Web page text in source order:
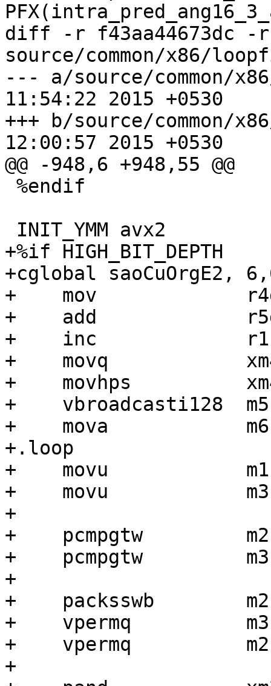
diff -r f43aa44673dc -r
source/common/x86/
--- a/source/common/x86/
11:54:22 2015 +0530
+++ b/source/common/x86/
12:00:57 2015 +0530
@@ -948,6 +948,55 @@
+%if HIGH_BIT_DEPTH
+cglobal saoCuOrgE2,
+    mov
+    add
+    inc             r1
+    movq
+    movhps
+    vbroadcasti128
+    mova            m6,
+.loop
+    movu
+    movu
+
+    pcmpgtw
+    pcmpgtw
+
+    packsswb
+    vpermq          m3,
+    vpermq          m2,
+